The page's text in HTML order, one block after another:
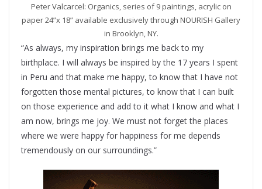
Peter Valcarcel: Organics, series of 9 paintings, acrylic on
paper 24”x 18” available exclusively through NOURISH Gallery
in Brooklyn, NY.
“As always, my inspiration brings me back to my
birthplace. I will always be inspired by the 17 years I spent
in Peru and that make me happy, to know that I have not
forgotten those mental pictures, to know that I can built
on those experience and add to it what I know and what I
am now, brings me joy. We must not forget the places
where we were happy for happiness for me depends
tremendously on our surroundings.”